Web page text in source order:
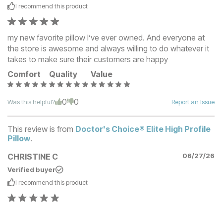
I recommend this product
my new favorite pillow I’ve ever owned. And everyone at
the store is awesome and always willing to do whatever it
takes to make sure their customers are happy
Comfort
Quality Value
Was this helpful? 0 0 Report an Issue
This review is from Doctor's Choice® Elite High Profile
Pillow.
CHRISTINE C
06/27/26
Verified buyer
I recommend this product